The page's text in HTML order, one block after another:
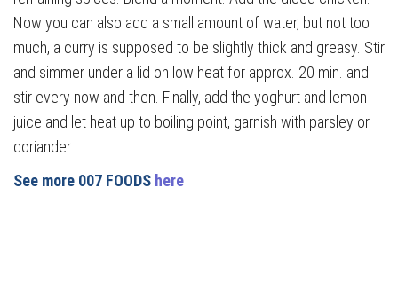
Now you can also add a small amount of water, but not too
much, a curry is supposed to be slightly thick and greasy. Stir
and simmer under a lid on low heat for approx. 20 min. and
stir every now and then. Finally, add the yoghurt and lemon
juice and let heat up to boiling point, garnish with parsley or
coriander.
See more 007 FOODS here